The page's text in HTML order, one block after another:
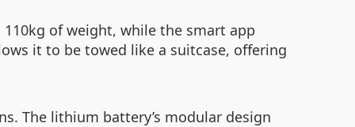
of weight, while the smart app
it to be towed like a suitcase, offering
The lithium battery’s modular design